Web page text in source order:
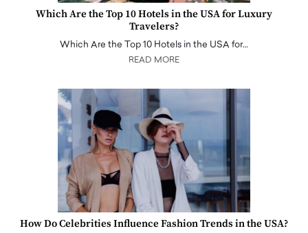
Which Are the Top 10 Hotels in the USA for Luxury
Travelers?
Which Are the Top 10 Hotels in the USA for…
READ MORE
How Do Celebrities Influence Fashion Trends in the USA?